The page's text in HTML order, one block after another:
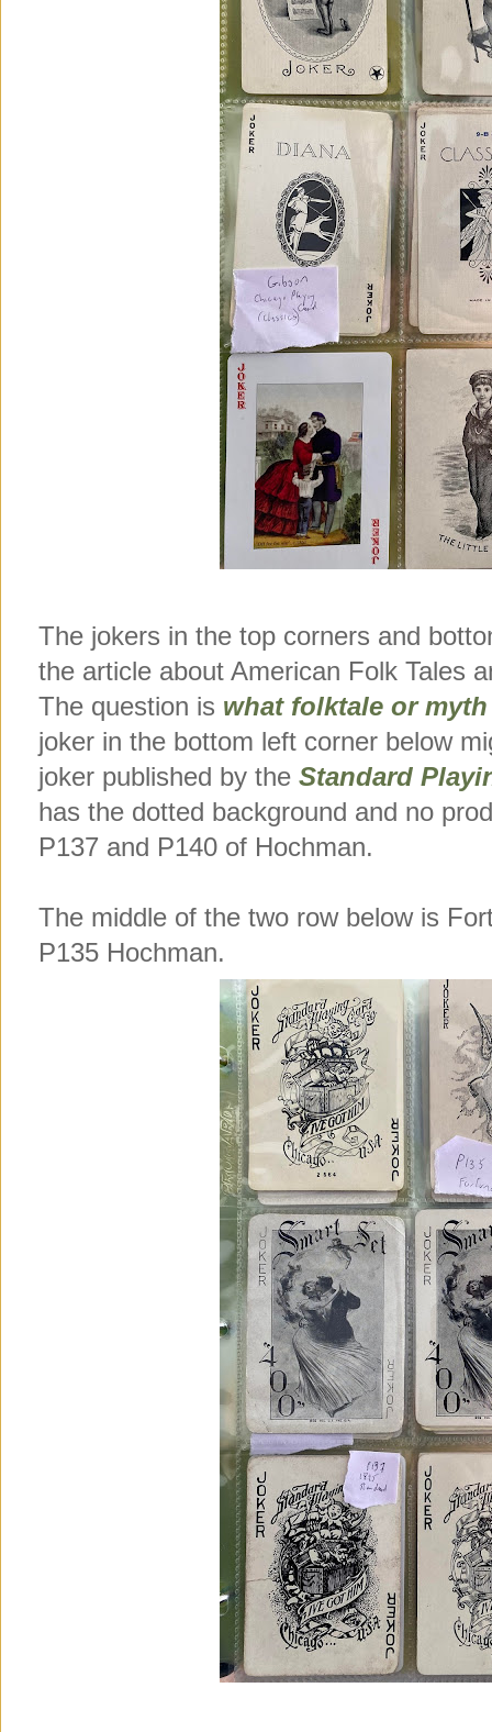
The jokers in the top corners and
the article about American Folk Tales
The question is what folktale or
joker in the bottom left corner below
joker published by the Standard
has the dotted background and no
P137 and P140 of Hochman.
The middle of the two row below is
P135 Hochman.